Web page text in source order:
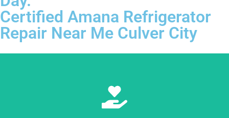
Certified Amana Refrigerator
Repair Near Me Culver City
Learn More